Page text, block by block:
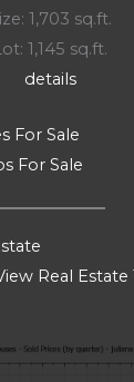
1,703 sq.ft.
1,145 sq.ft.
details
For Sale
For Sale
Real Estate